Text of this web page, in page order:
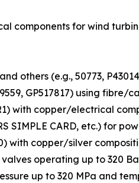
components for wind
others (e.g., 50773,
GP517817) using fibre/
with copper/electrical
SIMPLE CARD, etc.) for
with copper/silver
operating up to 320
up to 320 MPa and